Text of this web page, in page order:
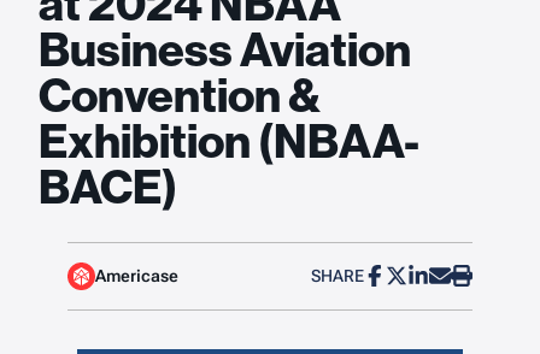
Business Aviation
Convention &
Exhibition (NBAA-
BACE)
Americase SHARE